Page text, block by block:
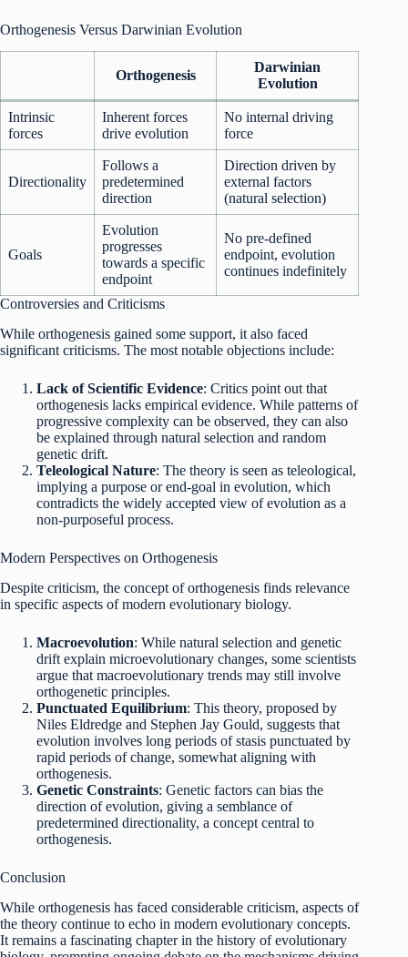
Orthogenesis Versus Darwinian Evolution
Orthogenesis
Darwinian
Evolution
Intrinsic
forces
Inherent forces
drive evolution
No internal driving
force
Directionality
Follows a
predetermined
direction
Direction driven by
external factors
(natural selection)
Goals
Evolution
progresses
towards a specific
endpoint
No pre-defined
endpoint, evolution
continues indefinitely
Controversies and Criticisms
While orthogenesis gained some support, it also faced
significant criticisms. The most notable objections include:
Lack of Scientific Evidence: Critics point out that
orthogenesis lacks empirical evidence. While patterns of
progressive complexity can be observed, they can also
be explained through natural selection and random
genetic drift.
Teleological Nature: The theory is seen as teleological,
implying a purpose or end-goal in evolution, which
contradicts the widely accepted view of evolution as a
non-purposeful process.
Modern Perspectives on Orthogenesis
Despite criticism, the concept of orthogenesis finds relevance
in specific aspects of modern evolutionary biology.
Macroevolution: While natural selection and genetic
drift explain microevolutionary changes, some scientists
argue that macroevolutionary trends may still involve
orthogenetic principles.
Punctuated Equilibrium: This theory, proposed by
Niles Eldredge and Stephen Jay Gould, suggests that
evolution involves long periods of stasis punctuated by
rapid periods of change, somewhat aligning with
orthogenesis.
Genetic Constraints: Genetic factors can bias the
direction of evolution, giving a semblance of
predetermined directionality, a concept central to
orthogenesis.
Conclusion
While orthogenesis has faced considerable criticism, aspects of
the theory continue to echo in modern evolutionary concepts.
It remains a fascinating chapter in the history of evolutionary